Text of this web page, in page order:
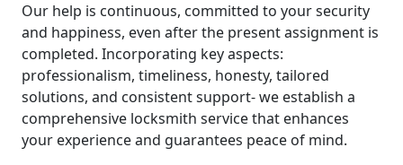
Our help is continuous, committed to your security
and happiness, even after the present assignment is
completed. Incorporating key aspects:
professionalism, timeliness, honesty, tailored
solutions, and consistent support- we establish a
comprehensive locksmith service that enhances
your experience and guarantees peace of mind.